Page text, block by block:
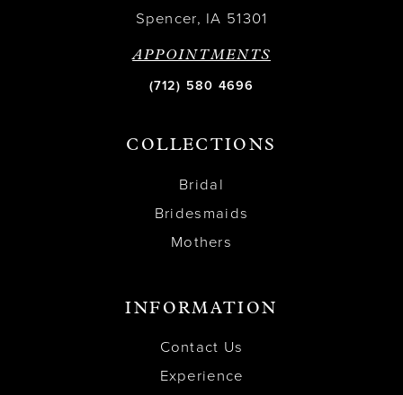
Spencer, IA 51301
APPOINTMENTS
(712) 580 4696
COLLECTIONS
Bridal
Bridesmaids
Mothers
INFORMATION
Contact Us
Experience